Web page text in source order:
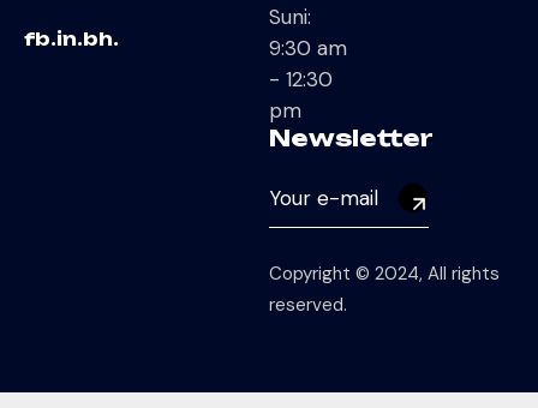
fb.in.bh.
Suni:
9:30 am
- 12:30
pm
Newsletter
Copyright © 2024, All rights
reserved.